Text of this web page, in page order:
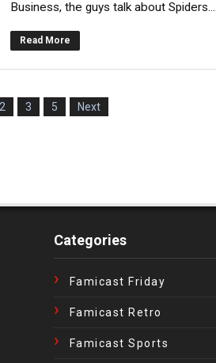
Business, the guys talk about Spiders...
Read More
3 5 Next
Categories
Famicast Friday
Famicast Retro
Famicast Sports